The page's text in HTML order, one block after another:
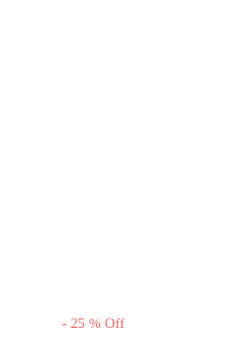
- 25 % Off